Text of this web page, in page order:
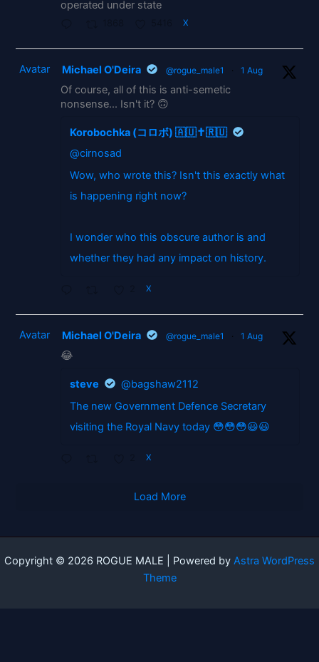
operated under state
X
Avatar Michael O'Deira @rogue_male1 · 1 Aug
Of course, all of this is anti-semetic
nonsense... Isn't it? 🙃
Korobochka (コロボ) 🇦🇺✝️🇷🇺
@cirnosad
Wow, who wrote this? Isn't this exactly what
is happening right now?
I wonder who this obscure author is and
whether they had any impact on history.
X
Avatar Michael O'Deira @rogue_male1 · 1 Aug
😂
steve
@bagshaw2112
The new Government Defence Secretary
visiting the Royal Navy today 😳😳😳😃😃
X
Load More
Copyright © 2026 ROGUE MALE | Powered by Astra WordPress
Theme